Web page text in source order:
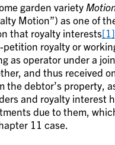
garden variety
Motion”) as one of
that royalty interests[1]
royalty or
as operator under a
and thus received
the debtor’s property,
and royalty interest
due to them,
11 case.